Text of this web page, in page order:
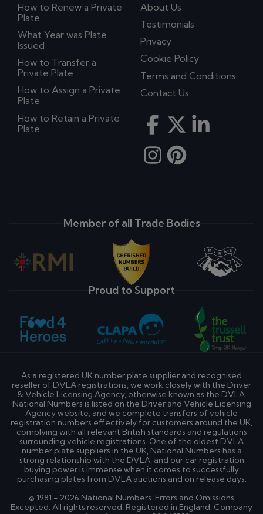
How to Renew a Private
Plate
What Year was Plate
Issued
How to Transfer a
Private Plate
How to Assign a Private
Plate
How to Retain a Private
Plate
About Us
Testimonials
Privacy
Cookie Policy
Terms and Conditions
Contact Us
Member of all Trade Bodies
Proud to Support
As a registered UK number plate supplier and recognised
reseller of DVLA registrations, we work closely with the Driver
& Vehicle Licensing Agency, otherwise known as the DVLA.
National Numbers is listed on the Driver and Vehicle Licensing
Agency website, and we complete transfers of vehicle
registration numbers effectively for customers around the UK,
complying with all relevant British standards and regulations
surrounding vehicle registrations. One of the oldest DVLA
number plate suppliers in the UK, National Numbers has a
strong relationship with the DVLA, and our car registration
buying power is immense when it comes to successfully
purchasing plates from DVLA auctions and on release days.
© 1981 - 2026 National Numbers. Errors and Omissions
Excepted. All rights reserved. Registered in England. Company